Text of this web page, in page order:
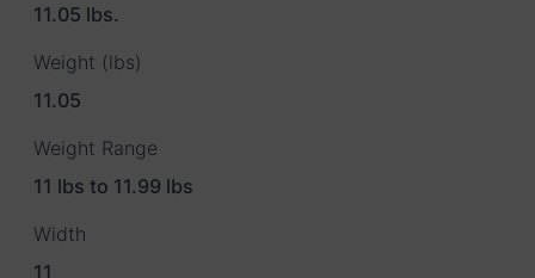
11.05 lbs.
Weight (lbs)
11.05
Weight Range
11 lbs to 11.99 lbs
Width
11